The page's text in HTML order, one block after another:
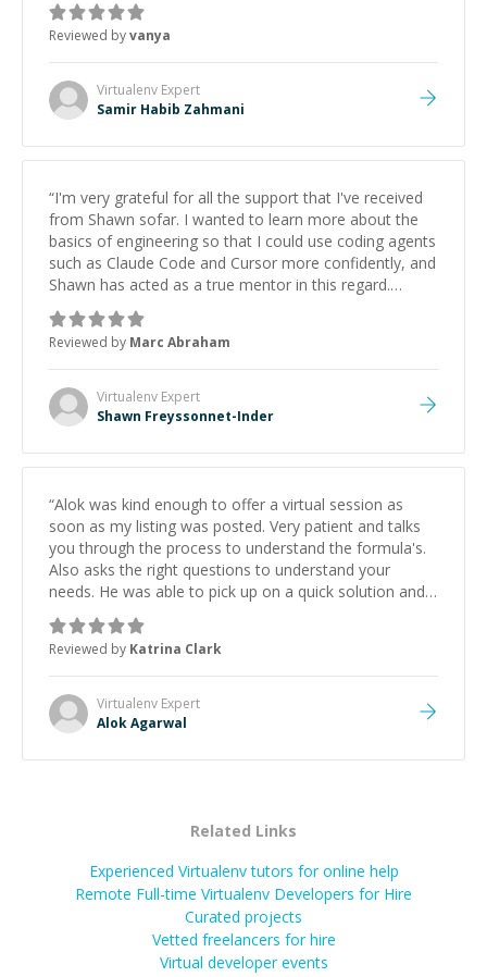
Reviewed byvanya
Virtualenv Expert
Samir Habib Zahmani
“I'm very grateful for all the support that I've received
from Shawn sofar. I wanted to learn more about the
basics of engineering so that I could use coding agents
such as Claude Code and Cursor more confidently, and
Shawn has acted as a true mentor in this regard.
Always patient, solution oriented and taking the time
to explain (and repeat) things, I'm really enjoying
learning from Shawn.”
Reviewed by Marc Abraham
Virtualenv Expert
Shawn Freyssonnet-Inder
“Alok was kind enough to offer a virtual session as
soon as my listing was posted. Very patient and talks
you through the process to understand the formula's.
Also asks the right questions to understand your
needs. He was able to pick up on a quick solution and
he got the work done very fast. Highly recommend -
thank you!
Reviewed by Katrina Clark
Virtualenv Expert
Alok Agarwal
Related Links
Experienced Virtualenv tutors for online help
Remote Full-time Virtualenv Developers for Hire
Curated projects
Vetted freelancers for hire
Virtual developer events